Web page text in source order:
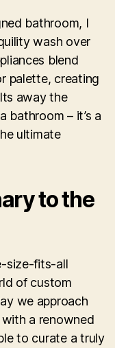
bathroom, I
wash over
blend
palette, creating
away the
bathroom – it’s a
ultimate
to the
size-fits-all
of custom
we approach
a renowned
to curate a truly